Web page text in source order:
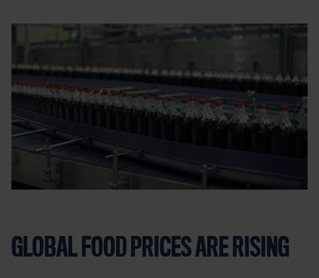
GLOBAL FOOD PRICES ARE RISING